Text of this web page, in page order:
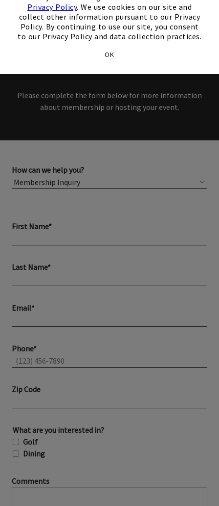
Privacy Policy. We use cookies on our site and
collect other information pursuant to our Privacy
Policy. By continuing to use our site, you consent
to our Privacy Policy and data collection practices.
OK
Members and Non-Members
are welcome to book events
Please complete the form below for more information
about membership or hosting your event.
How can we help you?
First Name*
Last Name*
Email*
Phone*
Zip Code
What are you interested in?
Golf
Dining
Comments